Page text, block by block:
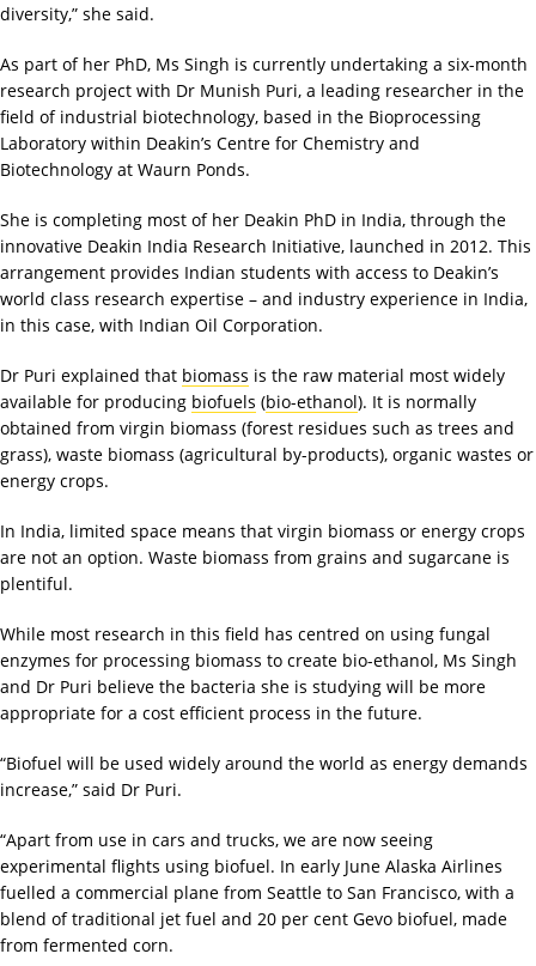
diversity,” she said.
As part of her PhD, Ms Singh is currently undertaking a six-month
research project with Dr Munish Puri, a leading researcher in the
field of industrial biotechnology, based in the Bioprocessing
Laboratory within Deakin’s Centre for Chemistry and
Biotechnology at Waurn Ponds.
She is completing most of her Deakin PhD in India, through the
innovative Deakin India Research Initiative, launched in 2012. This
arrangement provides Indian students with access to Deakin’s
world class research expertise – and industry experience in India,
in this case, with Indian Oil Corporation.
Dr Puri explained that biomass is the raw material most widely
available for producing biofuels (bio-ethanol). It is normally
obtained from virgin biomass (forest residues such as trees and
grass), waste biomass (agricultural by-products), organic wastes or
energy crops.
In India, limited space means that virgin biomass or energy crops
are not an option. Waste biomass from grains and sugarcane is
plentiful.
While most research in this field has centred on using fungal
enzymes for processing biomass to create bio-ethanol, Ms Singh
and Dr Puri believe the bacteria she is studying will be more
appropriate for a cost efficient process in the future.
“Biofuel will be used widely around the world as energy demands
increase,” said Dr Puri.
“Apart from use in cars and trucks, we are now seeing
experimental flights using biofuel. In early June Alaska Airlines
fuelled a commercial plane from Seattle to San Francisco, with a
blend of traditional jet fuel and 20 per cent Gevo biofuel, made
from fermented corn.